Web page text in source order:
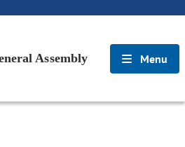
Assembly Menu